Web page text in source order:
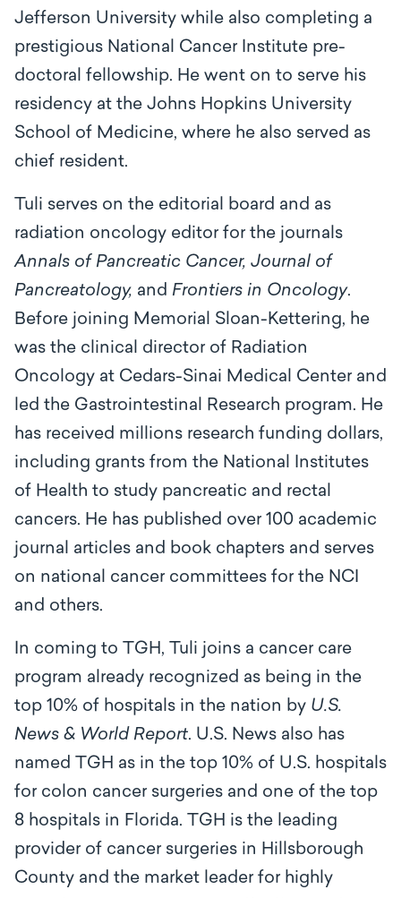
Jefferson University while also completing a
prestigious National Cancer Institute pre-
doctoral fellowship. He went on to serve his
residency at the Johns Hopkins University
School of Medicine, where he also served as
chief resident.
Tuli serves on the editorial board and as
radiation oncology editor for the journals
Annals of Pancreatic Cancer, Journal of
Pancreatology, and Frontiers in Oncology.
Before joining Memorial Sloan-Kettering, he
was the clinical director of Radiation
Oncology at Cedars-Sinai Medical Center and
led the Gastrointestinal Research program. He
has received millions research funding dollars,
including grants from the National Institutes
of Health to study pancreatic and rectal
cancers. He has published over 100 academic
journal articles and book chapters and serves
on national cancer committees for the NCI
and others.
In coming to TGH, Tuli joins a cancer care
program already recognized as being in the
top 10% of hospitals in the nation by U.S.
News & World Report. U.S. News also has
named TGH as in the top 10% of U.S. hospitals
for colon cancer surgeries and one of the top
8 hospitals in Florida. TGH is the leading
provider of cancer surgeries in Hillsborough
County and the market leader for highly